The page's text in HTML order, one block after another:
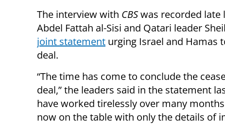
The interview with CBSwas recorded late
Abdel Fattah al-Sisi and Qatari leader
joint statement urging Israel and Hamas
deal.
“The time has come to conclude the
deal,” the leaders said in the statement
have worked tirelessly over many
now on the table with only the details of